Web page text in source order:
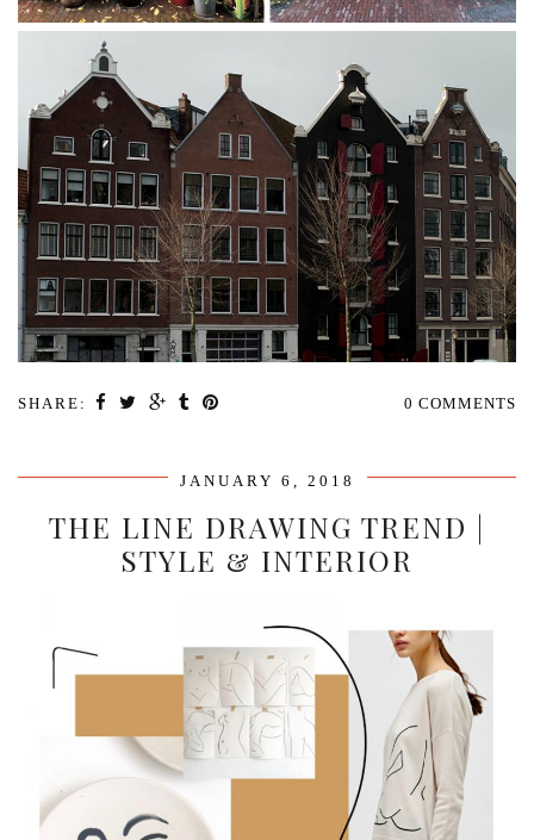
SHARE: 0 COMMENTS
JANUARY 6, 2018
THE LINE DRAWING TREND |
STYLE & INTERIOR